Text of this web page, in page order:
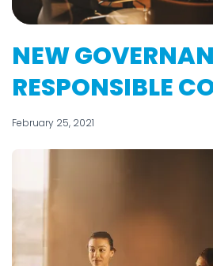
NEW
RESPONSIBLE
February 25, 2021